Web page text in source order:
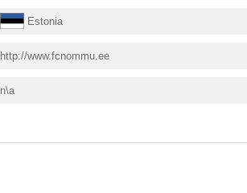
Estonia
http://www.fcnommu.ee
n\a